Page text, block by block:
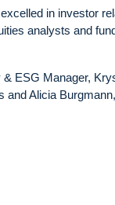
in investor
analysts and
ESG Manager,
Alicia